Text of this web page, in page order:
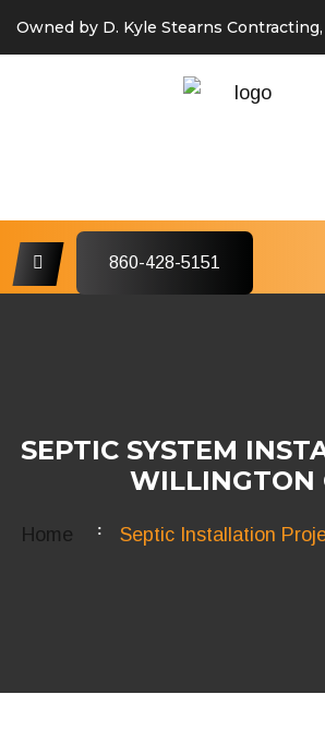
Owned by D. Kyle Stearns Contracting,
860-428-5151
SEPTIC SYSTEM
WILLINGTON
Home Septic Installation